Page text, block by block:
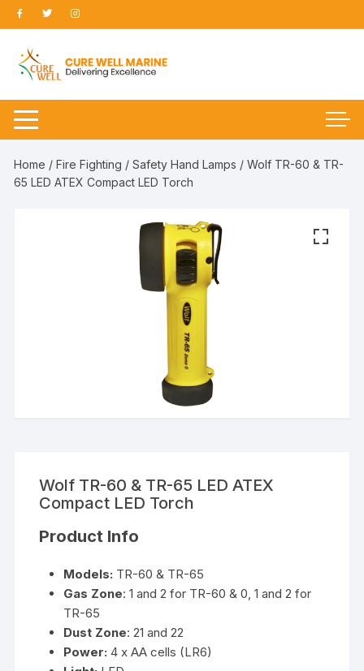
Skip
to
content
Home /Fire Fighting /Safety Hand Lamps / Wolf TR-60 & TR-
65 LED ATEX Compact LED Torch
Wolf TR-60 & TR-65 LED ATEX
Compact LED Torch
Product Info
Models: TR-60 & TR-65
Gas Zone: 1 and 2 for TR-60 & 0, 1 and 2 for
TR-65
Dust Zone: 21 and 22
Power: 4 x AA cells (LR6)